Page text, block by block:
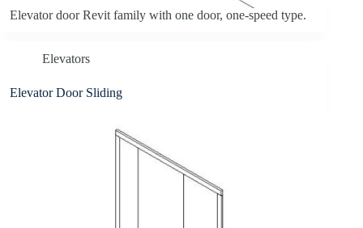
Elevator door Revit family with one door, one-speed type.
Elevators
Elevator Door Sliding